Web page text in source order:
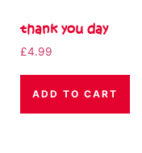
thank you day
£4.99
ADD TO CART